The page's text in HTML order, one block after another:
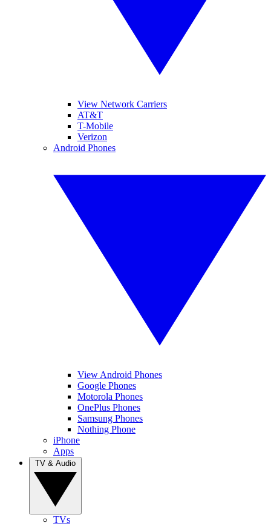
View Network Carriers
AT&T
T-Mobile
Verizon
Android Phones
View Android Phones
Google Phones
Motorola Phones
OnePlus Phones
Samsung Phones
Nothing Phone
iPhone
Apps
TVs